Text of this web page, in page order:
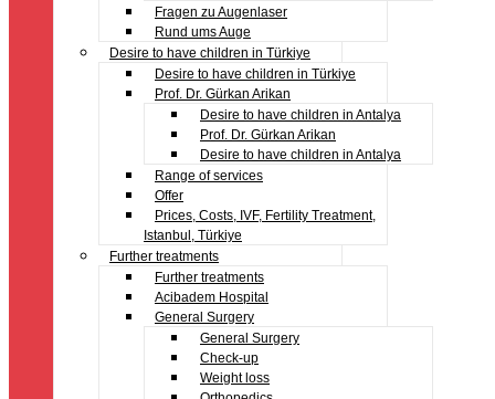
Fragen zu Augenlaser
Rund ums Auge
Desire to have children in Türkiye
Desire to have children in Türkiye
Prof. Dr. Gürkan Arikan
Desire to have children in Antalya
Prof. Dr. Gürkan Arikan
Desire to have children in Antalya
Range of services
Offer
Prices, Costs, IVF, Fertility Treatment,
Istanbul, Türkiye
Further treatments
Further treatments
Acibadem Hospital
General Surgery
General Surgery
Check-up
Weight loss